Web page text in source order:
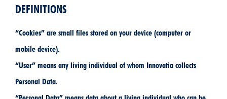
DEFINITIONS
“Cookies” are small files stored on your device (computer or
mobile device).
“User” means any living individual of whom Innovatia collects
Personal Data.